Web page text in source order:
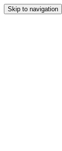
Skip to navigation